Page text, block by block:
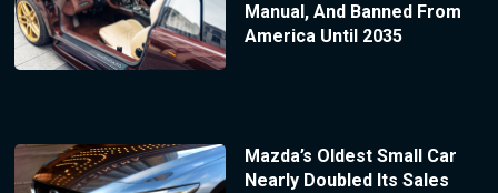
Manual, And Banned From
America Until 2035
Mazda’s Oldest Small Car
Nearly Doubled Its Sales